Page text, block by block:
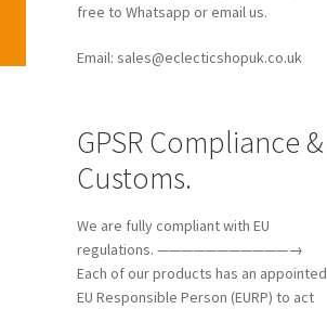
free to Whatsapp or email us.
Email: sales@eclecticshopuk.co.uk
GPSR Compliance &
Customs.
We are fully compliant with EU
regulations. ———————————→
Each of our products has an appointed
EU Responsible Person (EURP) to act